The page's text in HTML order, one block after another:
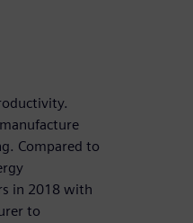
Compared to
in 2018 with
to